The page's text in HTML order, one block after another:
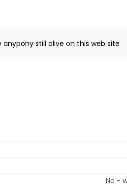
still alive on this web site
No -